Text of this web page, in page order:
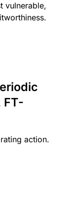
vulnerable,
FT-
action.